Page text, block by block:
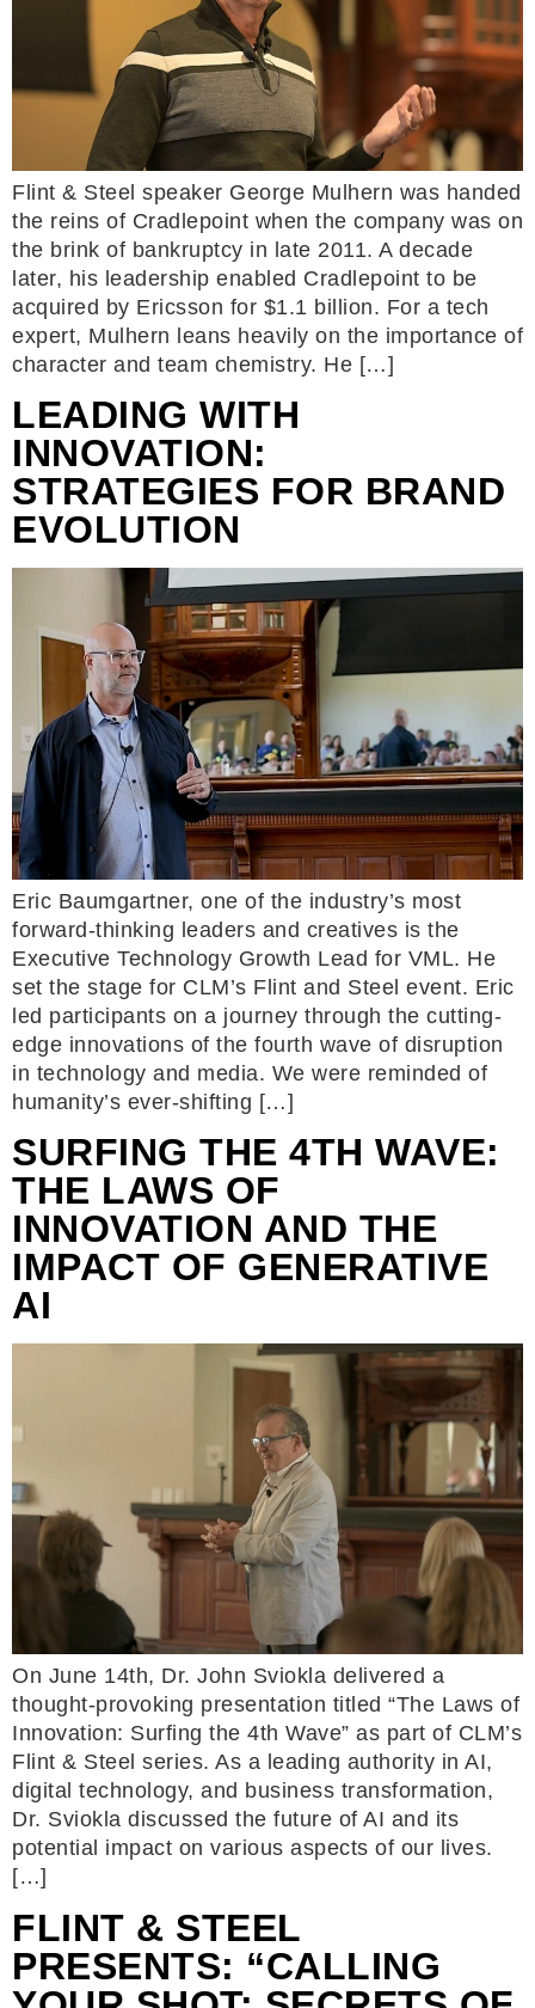
Flint & Steel speaker George Mulhern was handed
the reins of Cradlepoint when the company was on
the brink of bankruptcy in late 2011. A decade
later, his leadership enabled Cradlepoint to be
acquired by Ericsson for $1.1 billion. For a tech
expert, Mulhern leans heavily on the importance of
character and team chemistry. He […]
LEADING WITH
INNOVATION:
STRATEGIES FOR BRAND
EVOLUTION
Eric Baumgartner, one of the industry’s most
forward-thinking leaders and creatives is the
Executive Technology Growth Lead for VML. He
set the stage for CLM’s Flint and Steel event. Eric
led participants on a journey through the cutting-
edge innovations of the fourth wave of disruption
in technology and media. We were reminded of
humanity’s ever-shifting […]
SURFING THE 4TH WAVE:
THE LAWS OF
INNOVATION AND THE
IMPACT OF GENERATIVE
AI
On June 14th, Dr. John Sviokla delivered a
thought-provoking presentation titled “The Laws of
Innovation: Surfing the 4th Wave” as part of CLM’s
Flint & Steel series. As a leading authority in AI,
digital technology, and business transformation,
Dr. Sviokla discussed the future of AI and its
potential impact on various aspects of our lives.
[…]
FLINT & STEEL
PRESENTS: “CALLING